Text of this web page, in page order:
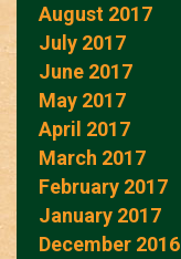
August 2017
July 2017
June 2017
May 2017
April 2017
March 2017
February 2017
January 2017
December 2016